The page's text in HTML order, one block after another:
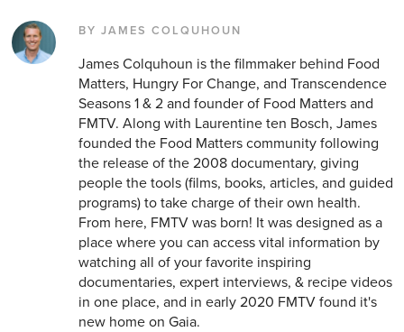
BY JAMES COLQUHOUN
James Colquhoun is the filmmaker behind Food
Matters, Hungry For Change, and Transcendence
Seasons 1 & 2 and founder of Food Matters and
FMTV. Along with Laurentine ten Bosch, James
founded the Food Matters community following
the release of the 2008 documentary, giving
people the tools (films, books, articles, and guided
programs) to take charge of their own health.
From here, FMTV was born! It was designed as a
place where you can access vital information by
watching all of your favorite inspiring
documentaries, expert interviews, & recipe videos
in one place, and in early 2020 FMTV found it's
new home on Gaia.